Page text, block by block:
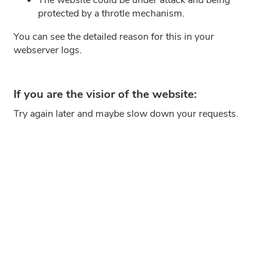
protected by a throtle mechanism.
You can see the detailed reason for this in your
webserver logs.
If you are the visior of the website:
Try again later and maybe slow down your requests.